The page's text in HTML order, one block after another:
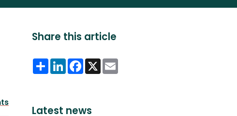
Share this article
ShareLinkedInFacebook
X
Latest news